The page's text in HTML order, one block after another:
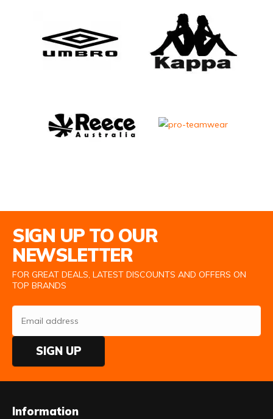
SIGN UP TO OUR
NEWSLETTER
FOR GREAT DEALS, LATEST DISCOUNTS AND OFFERS ON
TOP BRANDS
SIGN UP
Information